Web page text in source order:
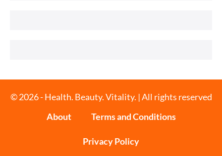
© 2026 - Health. Beauty. Vitality. | All rights reserved
About
Terms and Conditions
Privacy Policy